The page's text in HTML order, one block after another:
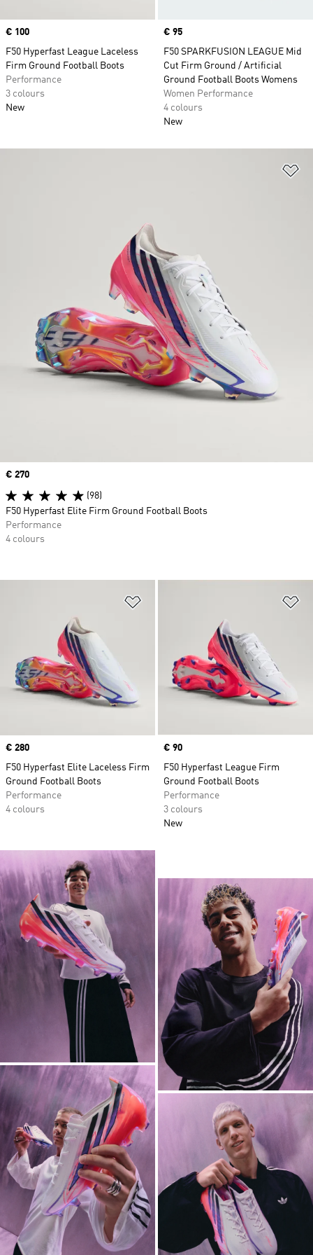
Price
€ 100
F50 Hyperfast League Laceless
Firm Ground Football Boots
Performance
3 colours
New
Price
€ 95
F50 SPARKFUSION LEAGUE Mid
Cut Firm Ground / Artificial
Ground Football Boots Womens
Women Performance
4 colours
New
Price
€ 280
F50 Hyperfast Elite Laceless Firm
Ground Football Boots
Performance
4 colours
Price
€ 90
F50 Hyperfast League Firm
Ground Football Boots
Performance
3 colours
New
Price
€ 270
(98)
F50 Hyperfast Elite Firm Ground Football Boots
Performance
4 colours